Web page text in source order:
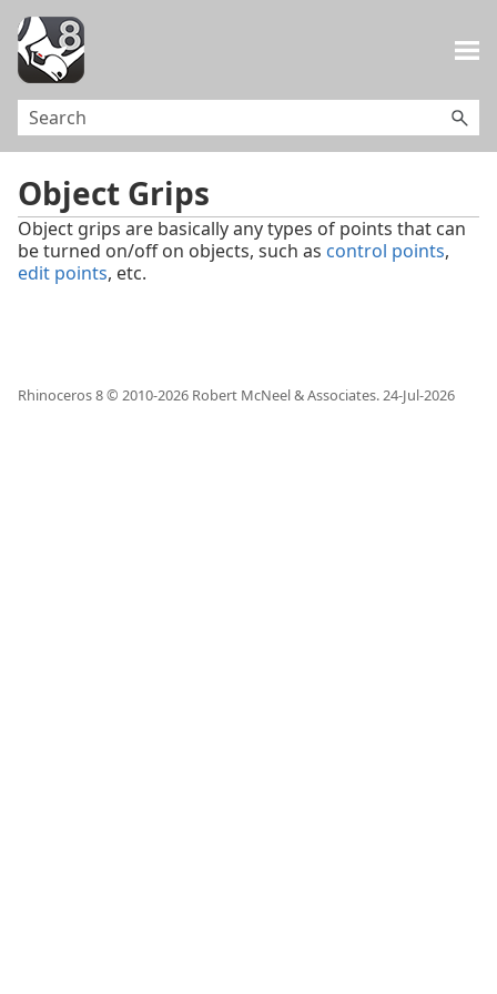
Object Grips
Object grips are basically any types of points that can
be turned on/off on objects, such as control points,
edit points, etc.
Rhinoceros 8 © 2010-2026 Robert McNeel & Associates.24-Jul-2026